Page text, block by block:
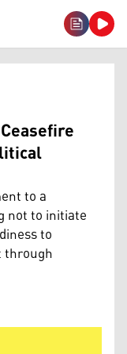
to a
not to initiate
to
through